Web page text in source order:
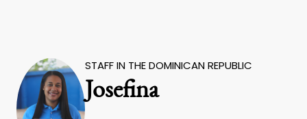
STAFF IN THE DOMINICAN REPUBLIC
Josefina